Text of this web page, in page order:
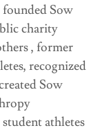
founded Sow
charity
, former
recognized
Sow
athletes